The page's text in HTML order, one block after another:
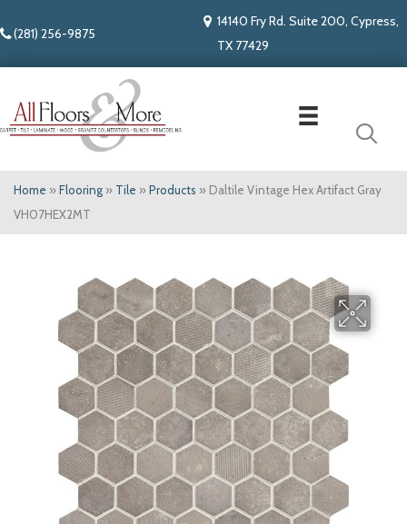
(281) 256-9875
14140 Fry Rd. Suite 200, Cypress,
TX 77429
Home » Flooring » Tile » Products » Daltile Vintage Hex Artifact Gray
VH07HEX2MT